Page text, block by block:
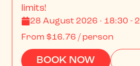
limits!
28 August 2026 · 18:30 -
From $16.76 / person
BOOK NOW